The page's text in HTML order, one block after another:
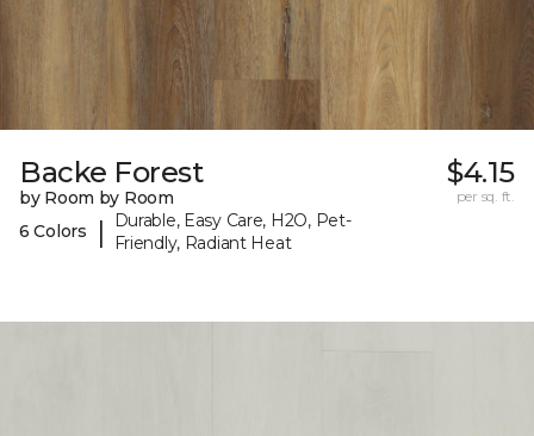
Backe Forest
by Room by Room
6 Colors
|
Durable, Easy Care, H2O, Pet-
Friendly, Radiant Heat
$4.15
per sq. ft.